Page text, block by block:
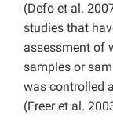
(Defo et al.
studies that
assessment of
samples or
was controlled
(Freer et al.